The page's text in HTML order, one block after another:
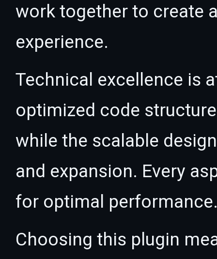
work together to create
experience.
Technical excellence is
optimized code
while the scalable
and expansion. Every
for optimal
Choosing this plugin